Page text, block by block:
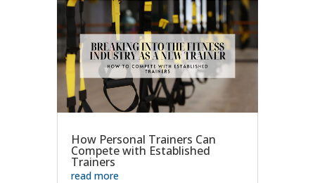
How Personal Trainers Can
Compete with Established
Trainers
read more